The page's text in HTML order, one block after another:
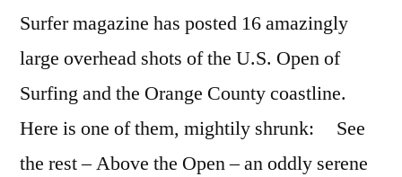
climbing,
and
Surfer magazine has posted 16 amazingly
large overhead shots of the U.S. Open of
Surfing and the Orange County coastline.
Here is one of them, mightily shrunk: See
the rest – Above the Open – an oddly serene